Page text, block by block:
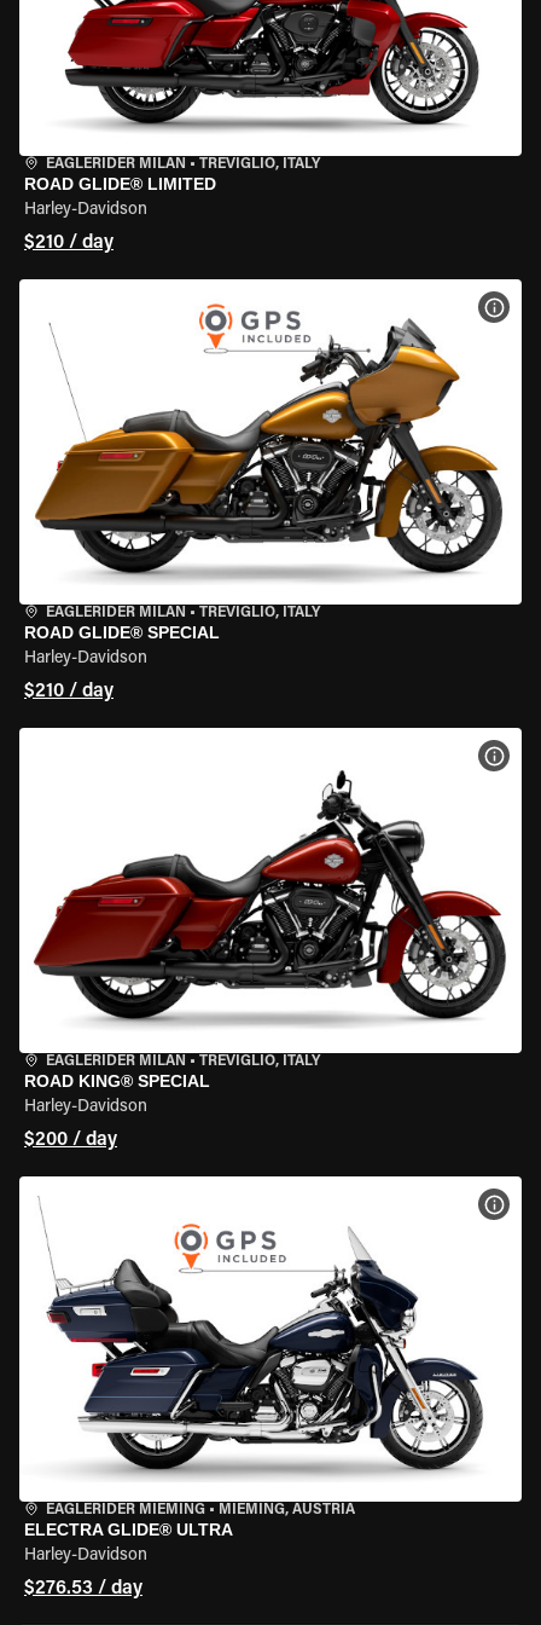
EAGLERIDER MILAN • TREVIGLIO, ITALY
ROAD GLIDE® LIMITED
Harley-Davidson
$210 / day
EAGLERIDER MILAN • TREVIGLIO, ITALY
ROAD GLIDE® SPECIAL
Harley-Davidson
$210 / day
EAGLERIDER MILAN • TREVIGLIO, ITALY
ROAD KING® SPECIAL
Harley-Davidson
$200 / day
EAGLERIDER MIEMING • MIEMING, AUSTRIA
ELECTRA GLIDE® ULTRA
Harley-Davidson
$276.53 / day